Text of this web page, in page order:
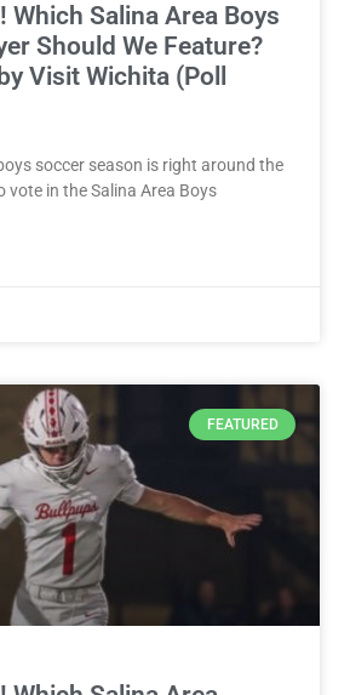
Which Salina Area Boys
Should We Feature?
Visit Wichita (Poll
soccer season is right around the
vote in the Salina Area Boys
FEATURED